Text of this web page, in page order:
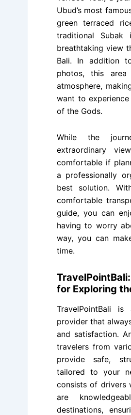
Ubud’s most
green terraced
traditional Subak
breathtaking view
Bali. In addition
photos, this
atmosphere,
want to
of the Gods.
While the
extraordinary
comfortable if
a professionally
best solution.
comfortable
guide, you can
having to worry
way, you can
time.
for Exploring
TravelPointBali
provider that
and satisfaction.
travelers from
provide safe,
tailored to your
consists of drivers
are
destinations,